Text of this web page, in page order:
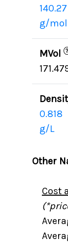
140.27
g/mol
MVol ?
0.818
g/L
Other
Cost